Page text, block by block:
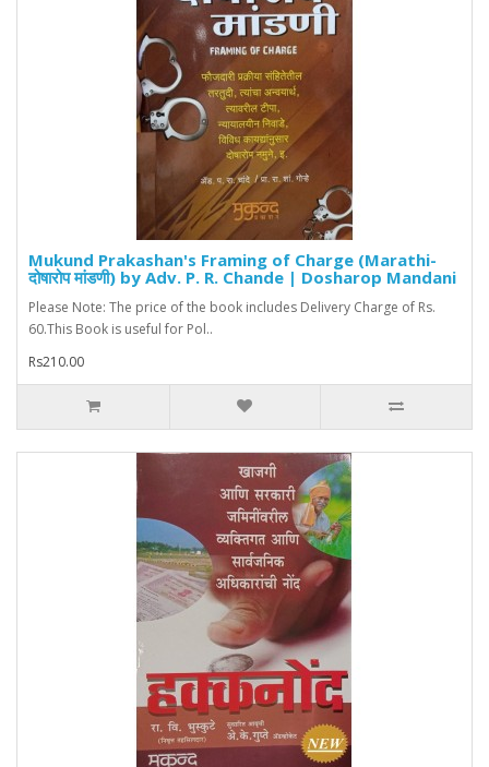
Mukund Prakashan's Framing of Charge (Marathi-
दोषारोप मांडणी) by Adv. P. R. Chande | Dosharop Mandani
Please Note: The price of the book includes Delivery Charge of Rs.
60.This Book is useful for Pol..
Rs210.00